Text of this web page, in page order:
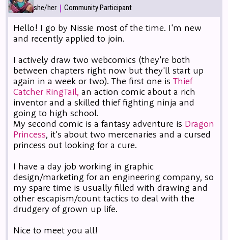
she/her | Community Participant
Hello! I go by Nissie most of the time. I'm new
and recently applied to join.
I actively draw two webcomics (they're both
between chapters right now but they'll start up
again in a week or two). The first one isThief
Catcher RingTail,an action comic about a rich
inventor and a skilled thief fighting ninja and
going to high school.
My second comic is a fantasy adventure is Dragon
Princess, it's about two mercenaries and a cursed
princess out looking for a cure.
I have a day job working in graphic
design/marketing for an engineering company, so
my spare time is usually filled with drawing and
other escapism/count tactics to deal with the
drudgery of grown up life.
Nice to meet you all!